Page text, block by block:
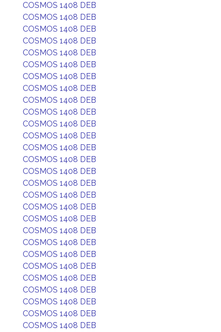
COSMOS 1408 DEB
COSMOS 1408 DEB
COSMOS 1408 DEB
COSMOS 1408 DEB
COSMOS 1408 DEB
COSMOS 1408 DEB
COSMOS 1408 DEB
COSMOS 1408 DEB
COSMOS 1408 DEB
COSMOS 1408 DEB
COSMOS 1408 DEB
COSMOS 1408 DEB
COSMOS 1408 DEB
COSMOS 1408 DEB
COSMOS 1408 DEB
COSMOS 1408 DEB
COSMOS 1408 DEB
COSMOS 1408 DEB
COSMOS 1408 DEB
COSMOS 1408 DEB
COSMOS 1408 DEB
COSMOS 1408 DEB
COSMOS 1408 DEB
COSMOS 1408 DEB
COSMOS 1408 DEB
COSMOS 1408 DEB
COSMOS 1408 DEB
COSMOS 1408 DEB